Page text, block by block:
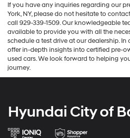
If you have any inquiries regarding our
York, NY, please do not hesitate to
call 929-339-1509. Our knowledgeable
available to provide you with all the
schedule a test drive at our dealership.
offer in-depth insights into certified pre-
used cars. We look forward to helping
journey.
Hyundai City of